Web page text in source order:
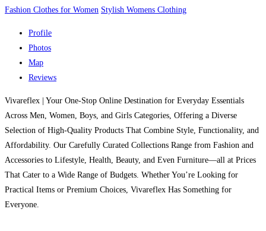
Fashion Clothes for Women Stylish Womens Clothing
Profile
Photos
Map
Reviews
Vivareflex | Your One-Stop Online Destination for Everyday Essentials
Across Men, Women, Boys, and Girls Categories, Offering a Diverse
Selection of High-Quality Products That Combine Style, Functionality, and
Affordability. Our Carefully Curated Collections Range from Fashion and
Accessories to Lifestyle, Health, Beauty, and Even Furniture—all at Prices
That Cater to a Wide Range of Budgets. Whether You’re Looking for
Practical Items or Premium Choices, Vivareflex Has Something for
Everyone.